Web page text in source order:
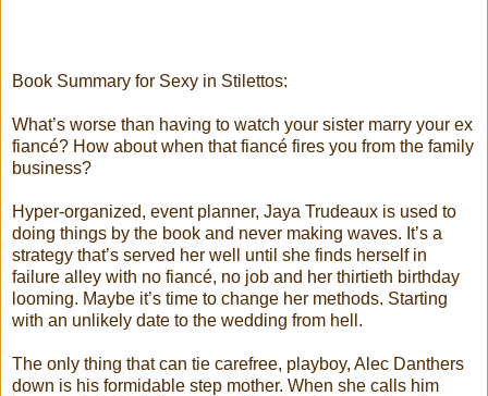
Book Summary for Sexy in Stilettos:
What’s worse than having to watch your sister marry your ex
fiancé? How about when that fiancé fires you from the family
business?
Hyper-organized, event planner, Jaya Trudeaux is used to
doing things by the book and never making waves. It’s a
strategy that’s served her well until she finds herself in
failure alley with no fiancé, no job and her thirtieth birthday
looming. Maybe it’s time to change her methods. Starting
with an unlikely date to the wedding from hell.
The only thing that can tie carefree, playboy, Alec Danthers
down is his formidable step mother. When she calls him